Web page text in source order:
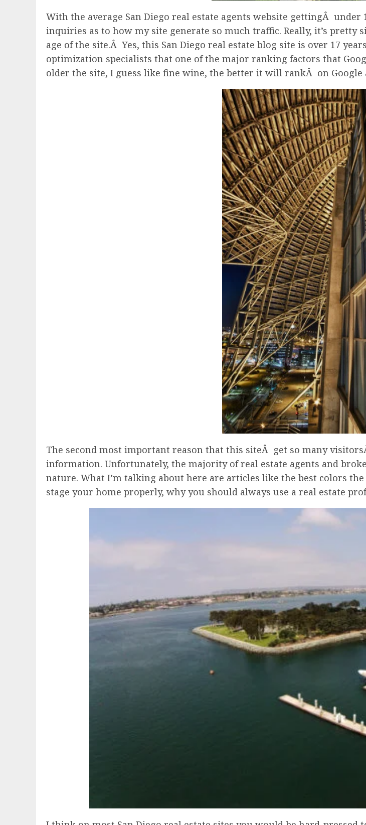
With the average San Diego real estate agents website gettingÂ
inquiries as to how my site generate so much traffic. Really, it’s pretty
age of the site.Â Yes, this San Diego real estate blog site is over 17
optimization specialists that one of the major ranking factors that
older the site, I guess like fine wine, the better it will rankÂ on Google
The second most important reason that this siteÂ get so many
information. Unfortunately, the majority of real estate agents and
nature. What I’m talking about here are articles like the best colors
stage your home properly, why you should always use a real estate